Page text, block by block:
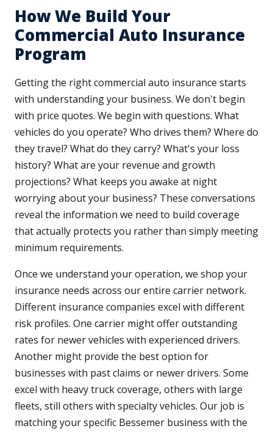
How We Build Your
Commercial Auto Insurance
Program
Getting the right commercial auto insurance starts
with understanding your business. We don't begin
with price quotes. We begin with questions. What
vehicles do you operate? Who drives them? Where do
they travel? What do they carry? What's your loss
history? What are your revenue and growth
projections? What keeps you awake at night
worrying about your business? These conversations
reveal the information we need to build coverage
that actually protects you rather than simply meeting
minimum requirements.
Once we understand your operation, we shop your
insurance needs across our entire carrier network.
Different insurance companies excel with different
risk profiles. One carrier might offer outstanding
rates for newer vehicles with experienced drivers.
Another might provide the best option for
businesses with past claims or newer drivers. Some
excel with heavy truck coverage, others with large
fleets, still others with specialty vehicles. Our job is
matching your specific Bessemer business with the